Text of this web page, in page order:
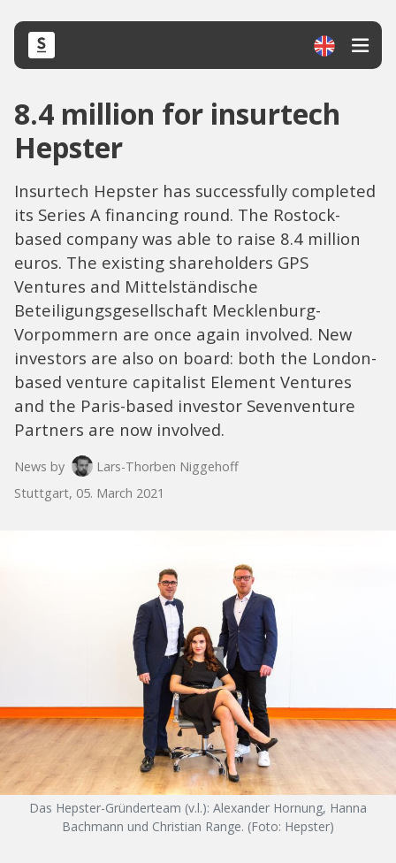
8.4 million for insurtech
Hepster
Insurtech Hepster has successfully completed
its Series A financing round. The Rostock-
based company was able to raise 8.4 million
euros. The existing shareholders GPS
Ventures and Mittelständische
Beteiligungsgesellschaft Mecklenburg-
Vorpommern are once again involved. New
investors are also on board: both the London-
based venture capitalist Element Ventures
and the Paris-based investor Sevenventure
Partners are now involved.
News by
Lars-Thorben Niggehoff
Stuttgart, 05. March 2021
Das Hepster-Gründerteam (v.l.): Alexander Hornung, Hanna
Bachmann und Christian Range. (Foto: Hepster)